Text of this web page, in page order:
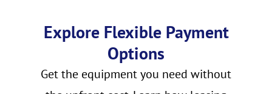
Explore Flexible Payment
Options
Get the equipment you need without